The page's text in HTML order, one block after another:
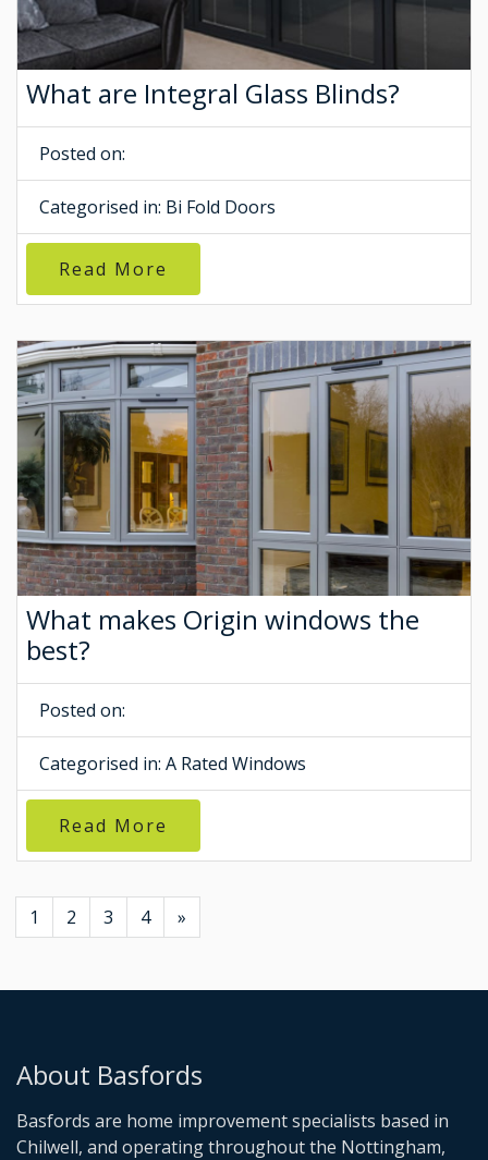
What are Integral Glass Blinds?
Posted on:
Categorised in: Bi Fold Doors
Read More
What makes Origin windows the
best?
Posted on:
Categorised in: A Rated Windows
Read More
1 2 3 4 »
About Basfords
Basfords are home improvement specialists based in
Chilwell, and operating throughout the Nottingham,